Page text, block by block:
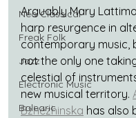
Neo Classical
Freak Folk
Jazz
Electronic Music
Balearic
Arguably Mary
harp resurgence in
contemporary music,
not the only one
celestial of
new musical territory.
Bzhezhinska has also